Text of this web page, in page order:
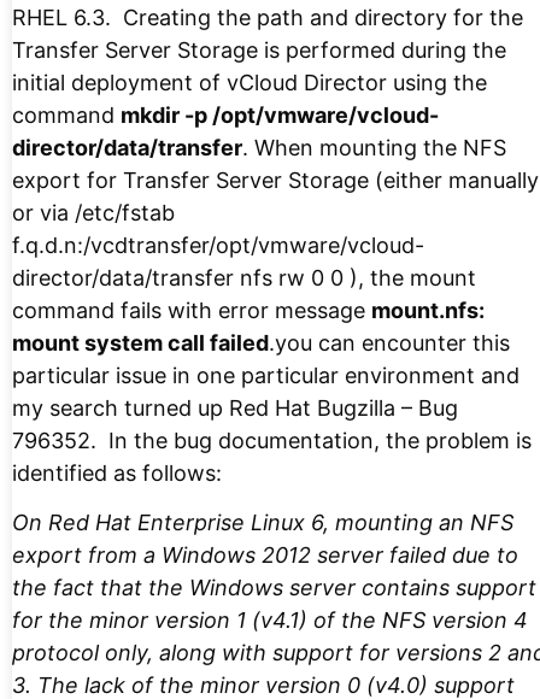
RHEL 6.3. Creating the path and directory for the
Transfer Server Storage is performed during the
initial deployment of vCloud Director using the
command mkdir -p /opt/vmware/vcloud-
director/data/transfer. When mounting the NFS
export for Transfer Server Storage (either manually
or via /etc/fstab
f.q.d.n:/vcdtransfer/opt/vmware/vcloud-
director/data/transfer nfs rw 0 0 ), the mount
command fails with error message mount.nfs:
mount system call failed.you can encounter this
particular issue in one particular environment and
my search turned up Red Hat Bugzilla – Bug
796352. In the bug documentation, the problem is
identified as follows:
On Red Hat Enterprise Linux 6, mounting an NFS
export from a Windows 2012 server failed due to
the fact that the Windows server contains support
for the minor version 1 (v4.1) of the NFS version 4
protocol only, along with support for versions 2
3. The lack of the minor version 0 (v4.0) support